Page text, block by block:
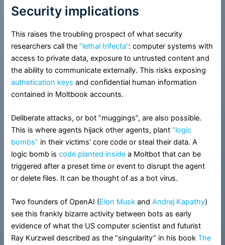
Security implications
This raises the troubling prospect of what security
researchers call the“lethal trifecta”: computer systems with
access to private data, exposure to untrusted content and
the ability to communicate externally. This risks exposing
authetication keys and confidential human information
contained in Moltbook accounts.
Deliberate attacks, or bot “muggings”, are also possible.
This is where agents hijack other agents, plant“logic
bombs” in their victims’ core code or steal their data. A
logic bomb iscode planted inside a Moltbot that can be
triggered after a preset time or event to disrupt the agent
or delete files. It can be thought of as a bot virus.
Two founders of OpenAI (Elon Musk andAndrej Kapathy)
see this frankly bizarre activity between bots as early
evidence of what the US computer scientist and futurist
Ray Kurzweil described as the “singularity” in his bookThe